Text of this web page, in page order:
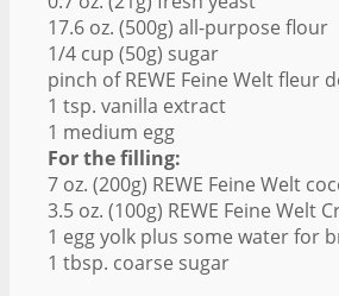
17.6 oz. (500g) all-purpose flour
1/4 cup (50g) sugar
pinch of REWE Feine Welt fleur
1 tsp. vanilla extract
1 medium egg
For the filling:
7 oz. (200g) REWE Feine Welt
3.5 oz. (100g) REWE Feine Welt
1 egg yolk plus some water for
1 tbsp. coarse sugar